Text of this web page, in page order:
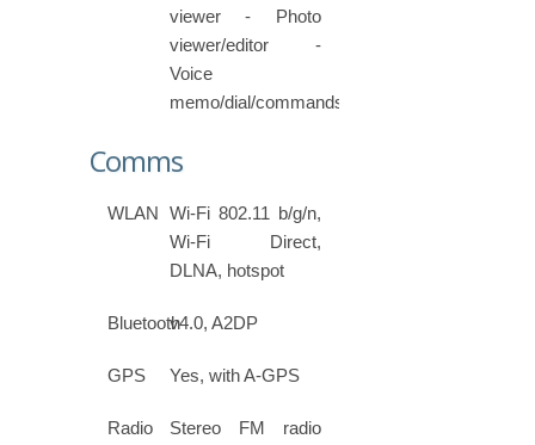
viewer - Photo
viewer/editor -
Voice
memo/dial/commands
Comms
WLAN
Wi-Fi 802.11 b/g/n,
Wi-Fi Direct,
DLNA, hotspot
Bluetoothv4.0, A2DP
GPS Yes, with A-GPS
Radio
Stereo FM radio